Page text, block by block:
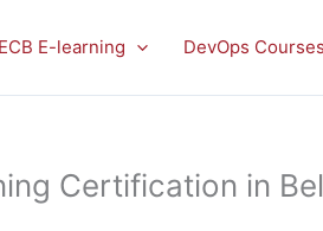
E-learning DevOps Courses
Certification in